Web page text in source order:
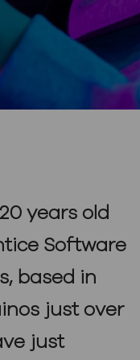
years old
Software
based in
just over
just